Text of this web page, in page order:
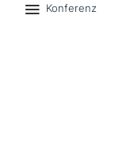
Konferenz